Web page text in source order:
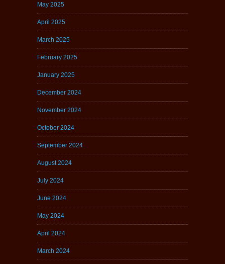
May 2025
April 2025
March 2025
February 2025
January 2025
December 2024
November 2024
October 2024
September 2024
August 2024
July 2024
June 2024
May 2024
April 2024
March 2024